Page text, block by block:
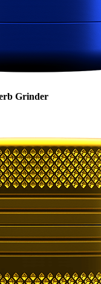
Grinder